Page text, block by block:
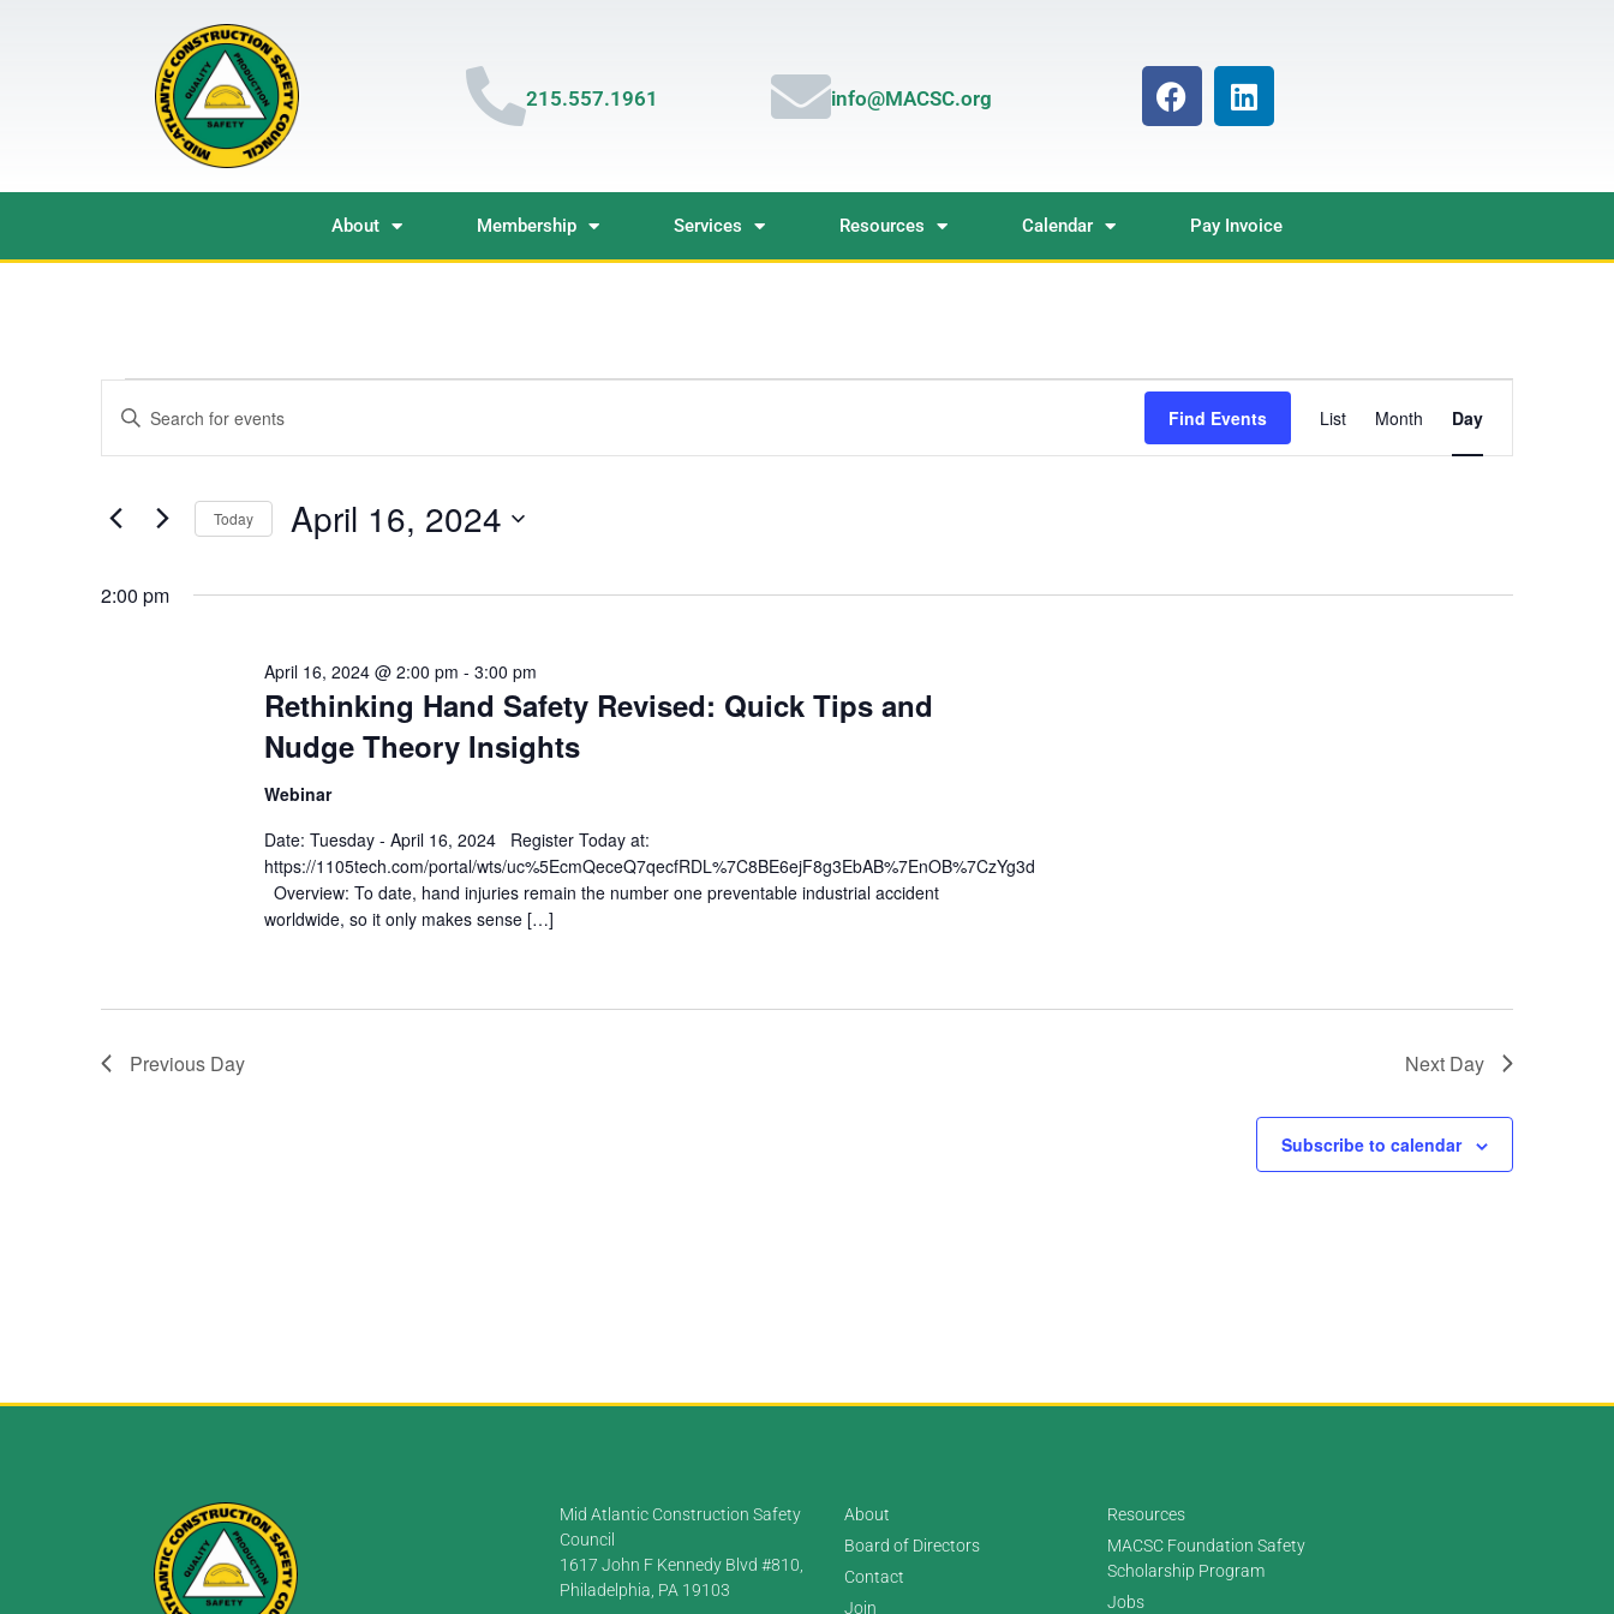
215.557.1961 info@MACSC.org
About Membership Services Resources Calendar Pay Invoice
Events
Search
Views
Navigation
Enter
Keyword.
for
Keyword.
Find Events
Views
List Month Day
Today April 16, 2024
2:00 pm
Rethinking Hand Safety Revised: Quick Tips and
Nudge Theory Insights
April 16, 2024 @ 2:00 pm - 3:00 pm
Webinar
Date: Tuesday - April 16, 2024 Register Today at:
https://1105tech.com/portal/wts/uc%5EcmQeceQ7qecfRDL%7C8BE6ejF8g3EbAB%7EnOB%7CzYg3d
Overview: To date, hand injuries remain the number one preventable industrial accident
worldwide, so it only makes sense […]
Previous Day Next Day
Subscribe to calendar
Mid Atlantic Construction Safety
Council
1617 John F Kennedy Blvd #810,
Philadelphia, PA 19103
About
Board of Directors
Contact
Join
Resources
MACSC Foundation Safety
Scholarship Program
Jobs